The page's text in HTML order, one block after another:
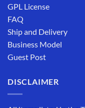
GPL License
FAQ
Ship and Delivery
Business Model
Guest Post
DISCLAIMER